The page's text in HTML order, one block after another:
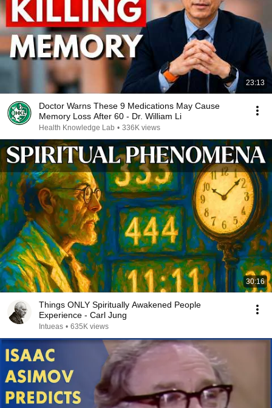
23:13
Doctor Warns These 9 Medications May Cause
Memory Loss After 60 - Dr. William Li
Health Knowledge Lab • 336K views
30:16
Things ONLY Spiritually Awakened People
Experience - Carl Jung
Intueas • 635K views